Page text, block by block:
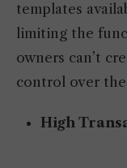
templates
limiting the
owners can’t
control over
High